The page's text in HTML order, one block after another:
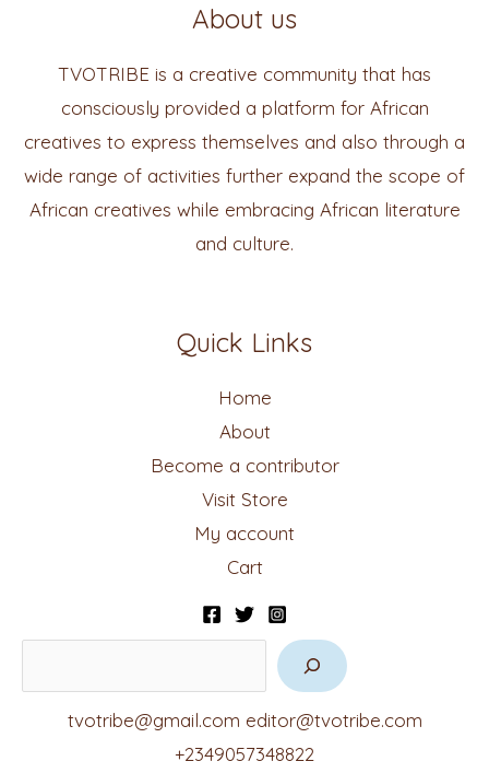
About us
TVOTRIBE is a creative community that has
consciously provided a platform for African
creatives to express themselves and also through a
wide range of activities further expand the scope of
African creatives while embracing African literature
and culture.
Quick Links
Home
About
Become a contributor
Visit Store
My account
Cart
tvotribe@gmail.com editor@tvotribe.com
+2349057348822